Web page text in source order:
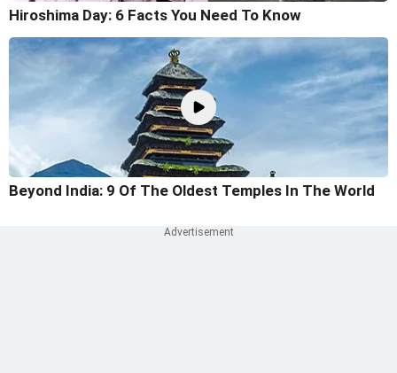
Hiroshima Day: 6 Facts You Need To Know
Beyond India: 9 Of The Oldest Temples In The World